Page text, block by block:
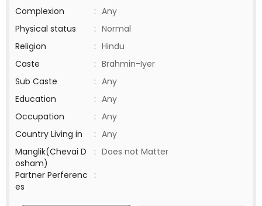
Complexion
: Any
Physical status
: Normal
Religion
: Hindu
Caste
: Brahmin-Iyer
Sub Caste
: Any
Education
: Any
Occupation
: Any
Country Living in
: Any
Manglik(Chevai D
osham)
: Does not Matter
Partner Perferenc
es
: